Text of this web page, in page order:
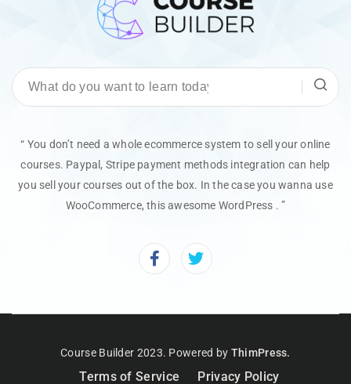
“ You don’t need a whole ecommerce system to sell your online
courses. Paypal, Stripe payment methods integration can help
you sell your courses out of the box. In the case you wanna use
WooCommerce, this awesome WordPress . ”
Course Builder 2023. Powered by ThimPress.
Terms of Service Privacy Policy